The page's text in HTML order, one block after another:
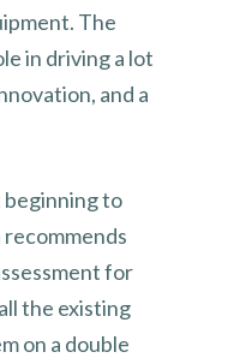
The
in driving a lot
and a
beginning to
for
the existing
on a double